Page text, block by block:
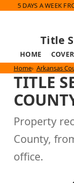
5 DAYS A WEEK
Title
HOME
Home Arkansas
TITLE
Property
County,
office.